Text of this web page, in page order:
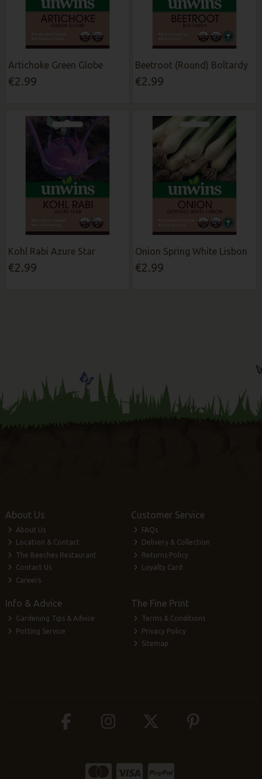
Artichoke Green Globe
€2.99
Beetroot (Round) Boltardy
€2.99
Kohl Rabi Azure Star
€2.99
Onion Spring White Lisbon
€2.99
About Us
About Us
Location & Contact
The Beeches Restaurant
Contact Us
Careers
Customer Service
FAQs
Delivery & Collection
Returns Policy
Loyalty Card
Info & Advice
Gardening Tips & Advice
Potting Service
The Fine Print
Terms & Conditions
Privacy Policy
Sitemap